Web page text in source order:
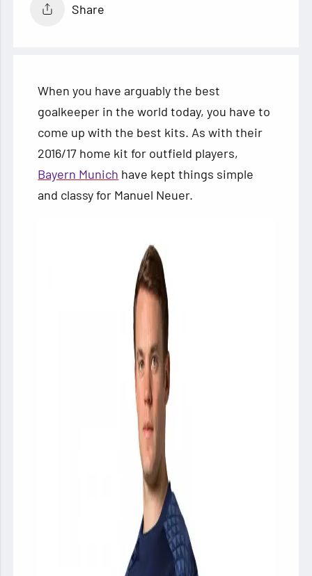
Share
When you have arguably the best
goalkeeper in the world today, you have to
come up with the best kits. As with their
2016/17 home kit for outfield players,
Bayern Munich have kept things simple
and classy for Manuel Neuer.